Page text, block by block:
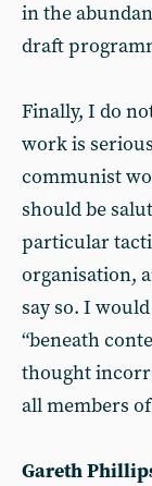
in the
draft
Finally, I do
work is
communist
should be
particular
organisation,
say so. I
“beneath
thought
all members of
Gareth